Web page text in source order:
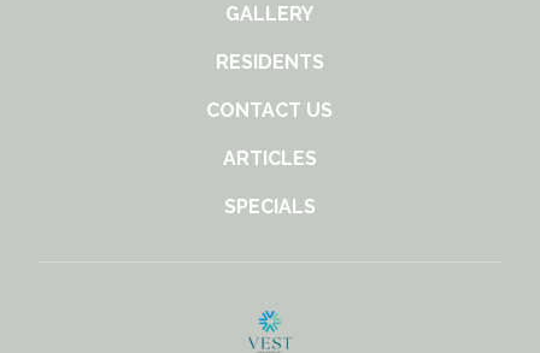
GALLERY
RESIDENTS
CONTACT US
ARTICLES
SPECIALS